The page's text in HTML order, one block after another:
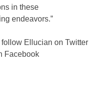
in these
endeavors.”
Ellucian on Twitter
Facebook